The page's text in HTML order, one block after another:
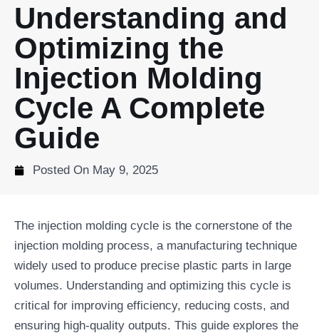
Understanding and
Optimizing the
Injection Molding
Cycle A Complete
Guide
Posted On May 9, 2025
The injection molding cycle is the cornerstone of the
injection molding process, a manufacturing technique
widely used to produce precise plastic parts in large
volumes. Understanding and optimizing this cycle is
critical for improving efficiency, reducing costs, and
ensuring high-quality outputs. This guide explores the